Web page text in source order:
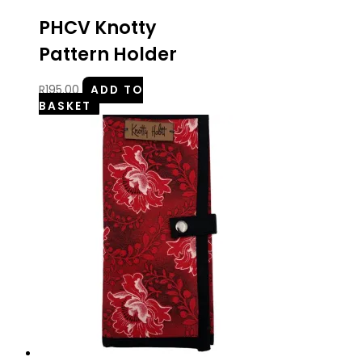
PHCV Knotty
Pattern Holder
R195.00
ADD TO
BASKET